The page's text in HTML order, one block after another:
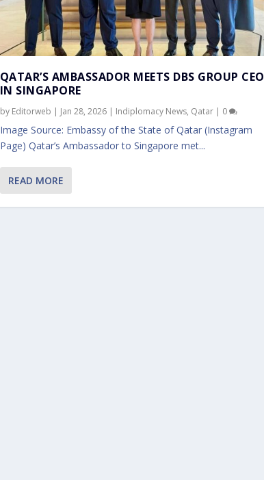
QATAR’S AMBASSADOR MEETS DBS GROUP CEO
IN SINGAPORE
by Editorweb | Jan 28, 2026| Indiplomacy News, Qatar| 0
Image Source: Embassy of the State of Qatar (Instagram
Page) Qatar’s Ambassador to Singapore met...
READ MORE